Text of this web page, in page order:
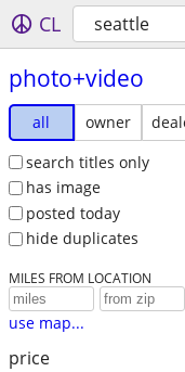
CL seattle
photo+video
all owner
search titles only
has image
posted today
hide duplicates
MILES FROM LOCATION
use map...
price